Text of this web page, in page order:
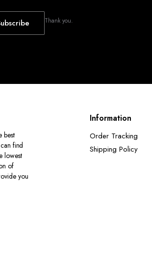
Thank you.
best
find
lowest
of
you
Information
Order Tracking
Shipping Policy